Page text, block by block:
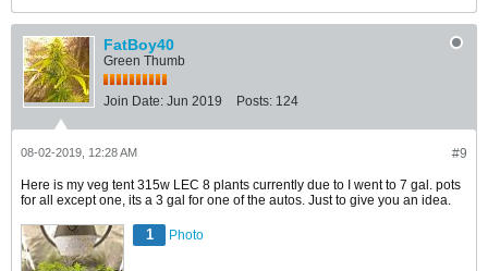
FatBoy40
Green Thumb
Join Date: Jun 2019 Posts: 124
#9
08-02-2019, 12:28 AM
Here is my veg tent 315w LEC 8 plants currently due to I went to 7 gal. pots
for all except one, its a 3 gal for one of the autos. Just to give you an idea.
1 Photo